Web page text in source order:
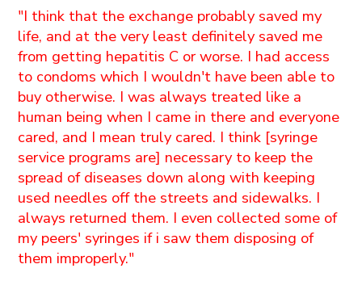
"I think that the exchange probably saved my
life, and at the very least definitely saved me
from getting hepatitis C or worse. I had access
to condoms which I wouldn't have been able to
buy otherwise. I was always treated like a
human being when I came in there and everyone
cared, and I mean truly cared. I think [syringe
service programs are] necessary to keep the
spread of diseases down along with keeping
used needles off the streets and sidewalks. I
always returned them. I even collected some of
my peers' syringes if i saw them disposing of
them improperly."